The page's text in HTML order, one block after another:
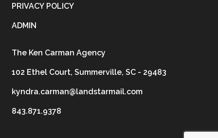
PRIVACY POLICY
ADMIN
The Ken Carman Agency
102 Ethel Court, Summerville, SC - 29483
kyndra.carman@landstarmail.com
843.871.9378